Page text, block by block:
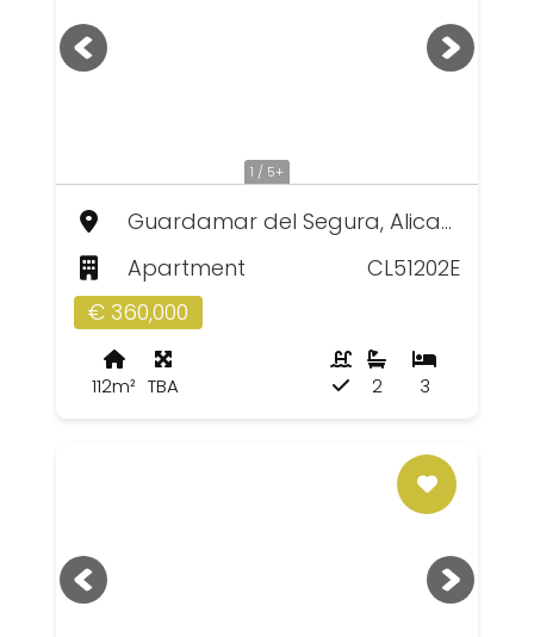
1 / 5+
Guardamar del Segura, Alicante
Apartment
CL51202E
€ 360,000
112m² TBA 3
2